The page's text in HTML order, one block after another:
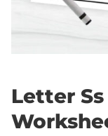
Letter